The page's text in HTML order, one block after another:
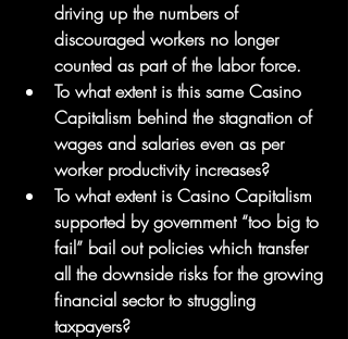
driving up the numbers of
discouraged workers no longer
counted as part of the labor force.
To what extent is this same Casino
Capitalism behind the stagnation of
wages and salaries even as per
worker productivity increases?
To what extent is Casino Capitalism
supported by government “too big to
fail” bail out policies which transfer
all the downside risks for the growing
financial sector to struggling
taxpayers?